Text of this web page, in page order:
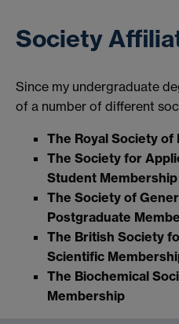
Society
Since my undergraduate
of a number of different
The Royal Society of
The Society for
Student Membership
The Society of
Postgraduate
The British Society
Scientific
The Biochemical
Membership